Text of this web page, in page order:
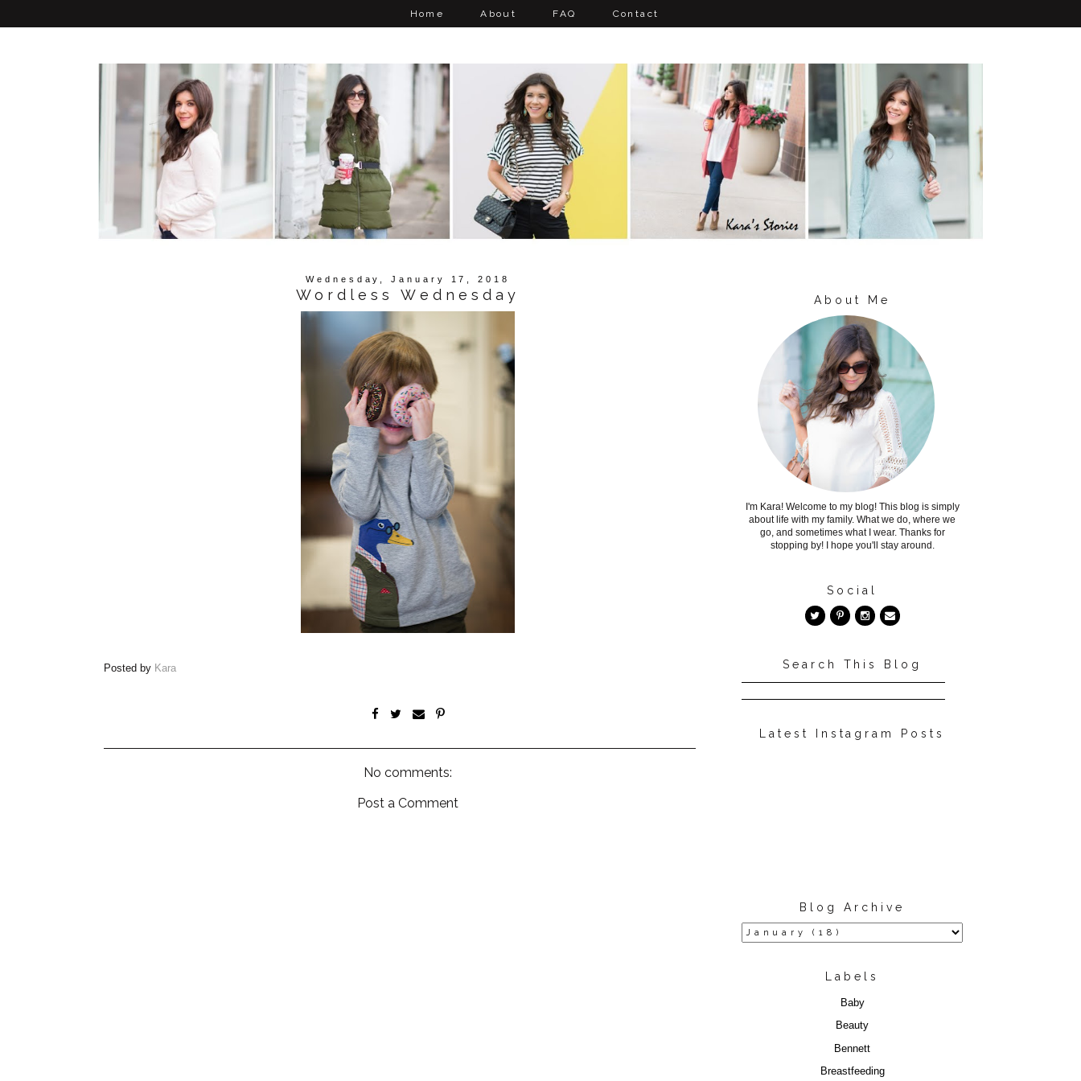
Home About FAQ Contact
Wednesday, January 17, 2018
Wordless Wednesday
Posted by Kara
No comments:
Post a Comment
About Me
I'm Kara! Welcome to my blog! This blog is simply
about life with my family. What we do, where we
go, and sometimes what I wear. Thanks for
stopping by! I hope you'll stay around.
Social
Search This Blog
Latest Instagram Posts
Blog Archive
Labels
Baby
Beauty
Bennett
Breastfeeding